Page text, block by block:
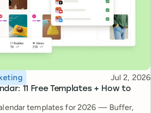
11 Free Templates + How to
Published
Jul 2, 2026
templates for 2026 — Buffer,